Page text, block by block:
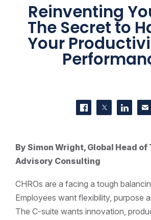
Reinventing
The Secret to
Your
Share on
Share
By Simon Wright, Global Head of
Advisory Consulting
CHROs are a facing a tough
Employees want flexibility, purpose
The C-suite wants innovation,